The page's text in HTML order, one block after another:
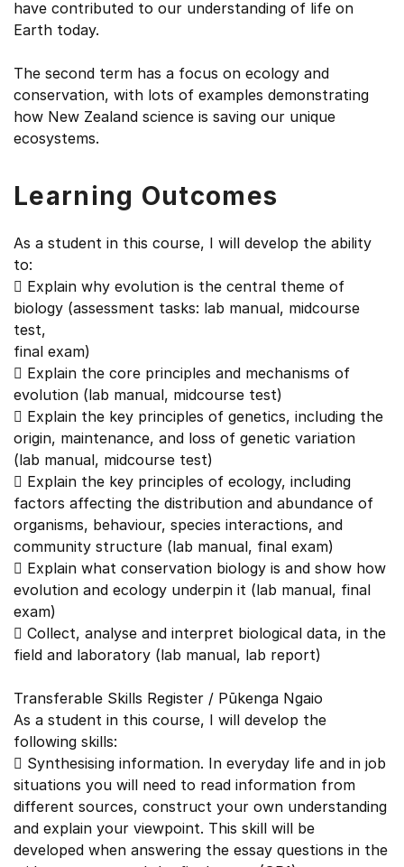
have contributed to our understanding of life on
Earth today.
The second term has a focus on ecology and
conservation, with lots of examples demonstrating
how New Zealand science is saving our unique
ecosystems.
Learning Outcomes
As a student in this course, I will develop the ability
to:
 Explain why evolution is the central theme of
biology (assessment tasks: lab manual, midcourse
test,
final exam)
 Explain the core principles and mechanisms of
evolution (lab manual, midcourse test)
 Explain the key principles of genetics, including the
origin, maintenance, and loss of genetic variation
(lab manual, midcourse test)
 Explain the key principles of ecology, including
factors affecting the distribution and abundance of
organisms, behaviour, species interactions, and
community structure (lab manual, final exam)
 Explain what conservation biology is and show how
evolution and ecology underpin it (lab manual, final
exam)
 Collect, analyse and interpret biological data, in the
field and laboratory (lab manual, lab report)
Transferable Skills Register / Pūkenga Ngaio
As a student in this course, I will develop the
following skills:
 Synthesising information. In everyday life and in job
situations you will need to read information from
different sources, construct your own understanding
and explain your viewpoint. This skill will be
developed when answering the essay questions in the